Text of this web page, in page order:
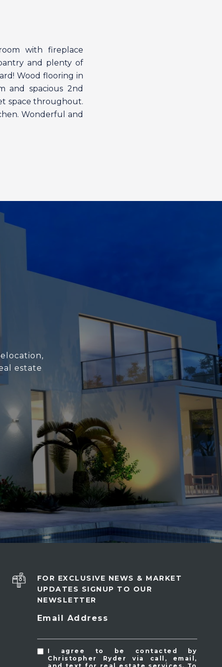
with fireplace
and plenty of
Wood flooring in
and spacious 2nd
space throughout.
Wonderful and
estate
FOR EXCLUSIVE NEWS & MARKET
UPDATES SIGNUP TO OUR
NEWSLETTER
Email Address
I agree to be contacted by
Christopher Ryder via call, email,